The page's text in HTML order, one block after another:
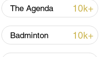
The Agenda 10k+
Badminton 10k+